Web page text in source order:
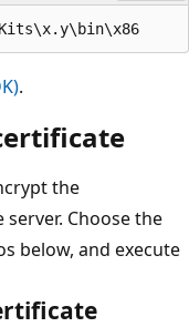
.
the
Choose the
below, and execute